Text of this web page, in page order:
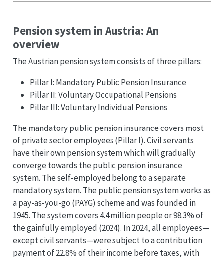
Pension system in Austria: An
overview
The Austrian pension system consists of three pillars:
Pillar I: Mandatory Public Pension Insurance
Pillar II: Voluntary Occupational Pensions
Pillar III: Voluntary Individual Pensions
The mandatory public pension insurance covers most
of private sector employees (Pillar I). Civil servants
have their own pension system which will gradually
converge towards the public pension insurance
system. The self-employed belong to a separate
mandatory system. The public pension system works as
a pay-as-you-go (PAYG) scheme and was founded in
1945. The system covers 4.4 million people or 98.3% of
the gainfully employed (2024). In 2024, all employees—
except civil servants—were subject to a contribution
payment of 22.8% of their income before taxes, with